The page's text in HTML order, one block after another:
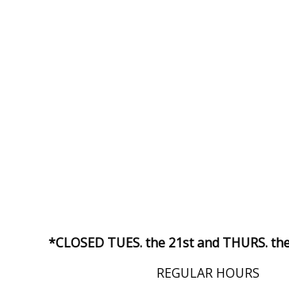
*CLOSED TUES. the 21st and THURS.
REGULAR HOURS